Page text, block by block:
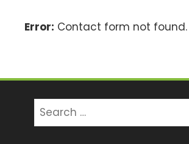
Error: Contact form not found.
for: